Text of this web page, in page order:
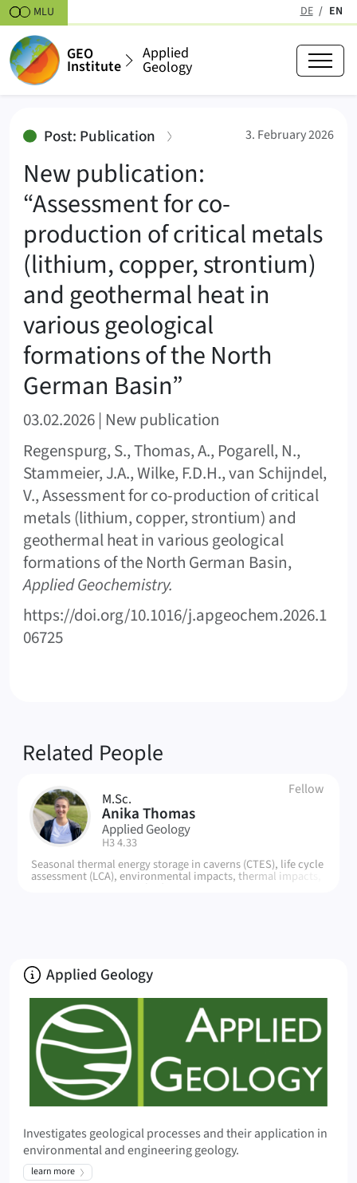
Skipt to content DE EN
MLU
GEO
Institute
Applied
Geology
New publication:
Post: Publication
New publication:
“Assessment for co-
production of critical metals
(lithium, copper, strontium)
and geothermal heat in
various geological
formations of the North
German Basin”
3. February 2026
03.02.2026 | New publication
Regenspurg, S., Thomas, A., Pogarell, N.,
Stammeier, J.A., Wilke, F.D.H., van Schijndel,
V., Assessment for co-production of critical
metals (lithium, copper, strontium) and
geothermal heat in various geological
formations of the North German Basin,
Applied Geochemistry.
https://doi.org/10.1016/j.apgeochem.2026.1
06725
Related People
AT M.Sc.
Anika Thomas
Fellow
Applied Geology
| Room:
H3 4.33
Seasonal thermal energy storage in caverns (CTES), life cycle
assessment (LCA), environmental impacts, thermal impacts,
impact assessment methods
About
Applied Geology
Investigates geological processes and their application in
environmental and engineering geology.
learn more